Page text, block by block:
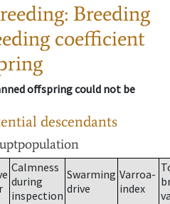
Breeding
coefficient
offspring could not be
descendants
Calmness
during
inspection
Swarming
drive
Varroa-
index